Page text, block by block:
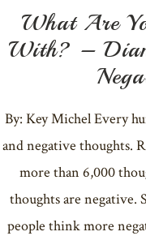
What Are
With? –
By: Key Michel Every
and negative thoughts.
more than 6,000
thoughts are negative.
people think more